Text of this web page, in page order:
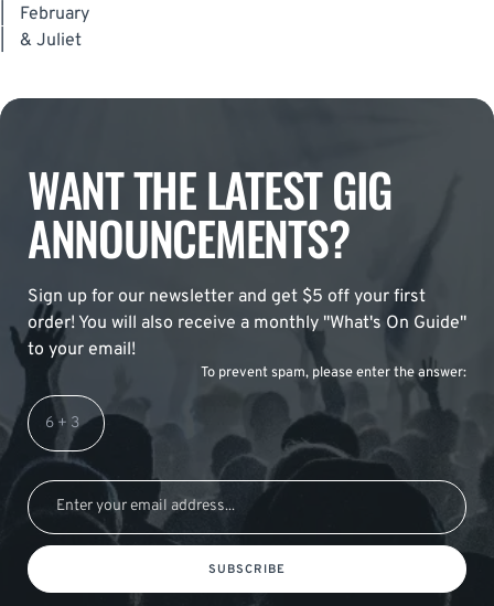
February
& Juliet
WANT THE LATEST GIG
ANNOUNCEMENTS?
Sign up for our newsletter and get $5 off your first
order! You will also receive a monthly "What's On Guide"
to your email!
To prevent spam, please enter the answer:
SUBSCRIBE